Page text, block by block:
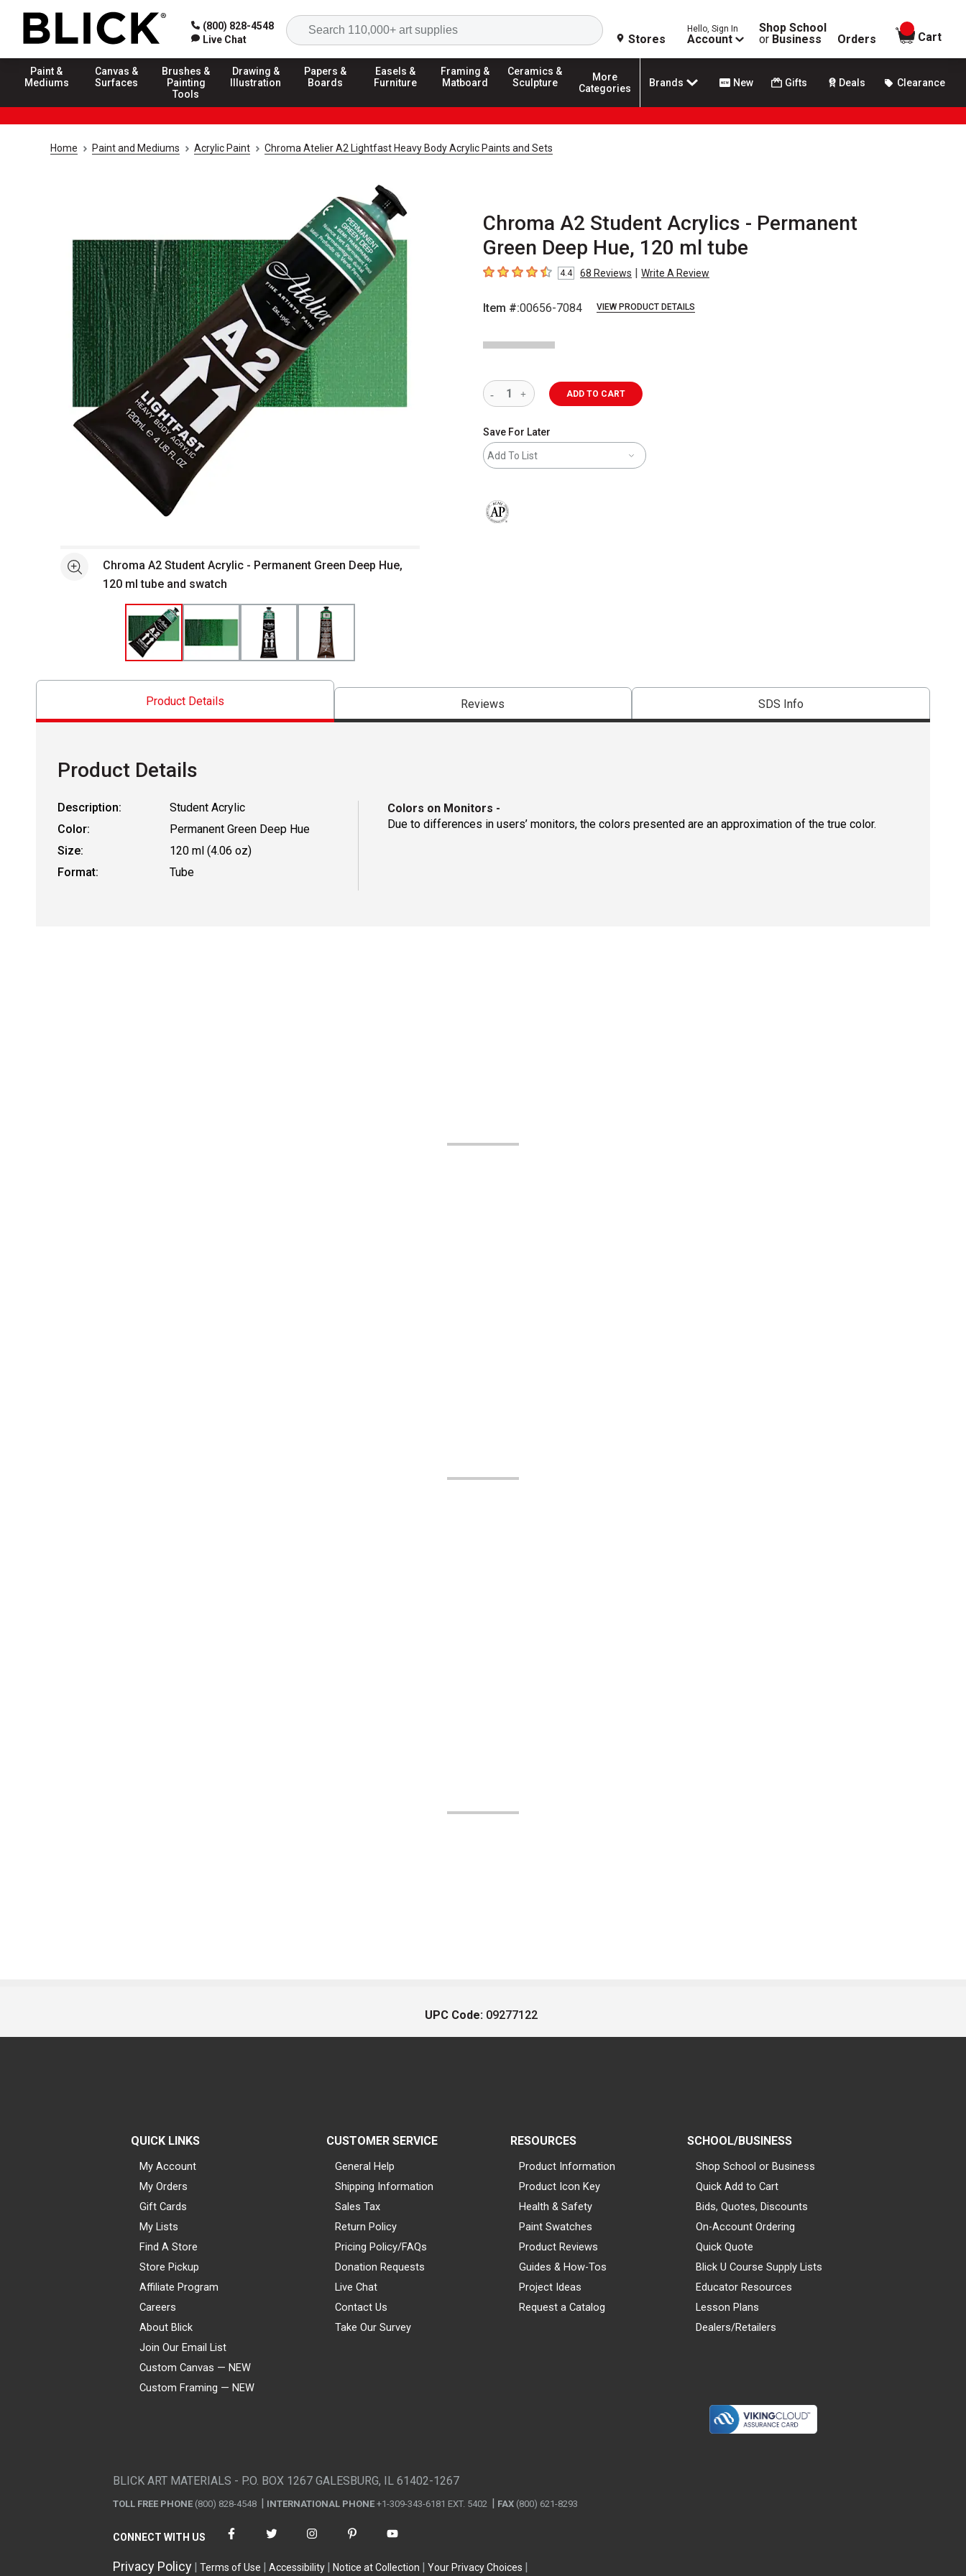
(800) 828-4548
Live Chat
Search
Stores
Hello, Sign In
Account
Shop School
or Business Orders
items in
Cart
Paint &
Mediums
Canvas &
Surfaces
Brushes &
Painting
Tools
Drawing &
Illustration
Papers &
Boards
Easels &
Furniture
Framing &
Matboard
Ceramics &
Sculpture
More
Categories
Brands New Gifts Deals Clearance
Home Paint and Mediums Acrylic Paint Chroma Atelier A2 Lightfast Heavy Body Acrylic Paints and Sets
Chroma A2 Student Acrylics - Permanent
Green Deep Hue, 120 ml tube
4.4 out of 5 stars4.4 68 Reviews | Write A Review
Item #:00656-7084 VIEW PRODUCT DETAILS
See moreChroma A2 Student Acrylic - Permanent Green Deep Hue,
120 ml tube and swatch
ADD TO CART
Save For Later
Add To List
Product Details Reviews SDS Info
Product Details
Description:
Student Acrylic
Color:
Permanent Green Deep Hue
Size:
120 ml (4.06 oz)
Format:
Tube
Colors on Monitors -
Due to differences in users’ monitors, the colors presented are an approximation of the true color.
UPC Code: 09277122
QUICK LINKS
My Account
My Orders
Gift Cards
My Lists
Find A Store
Store Pickup
Affiliate Program
Careers
About Blick
Join Our Email List
Custom Canvas — NEW
Custom Framing — NEW
CUSTOMER SERVICE
General Help
Shipping Information
Sales Tax
Return Policy
Pricing Policy/FAQs
Donation Requests
Live Chat
Contact Us
Take Our Survey
RESOURCES
Product Information
Product Icon Key
Health & Safety
Paint Swatches
Product Reviews
Guides & How-Tos
Project Ideas
Request a Catalog
SCHOOL/BUSINESS
Shop School or Business
Quick Add to Cart
Bids, Quotes, Discounts
On-Account Ordering
Quick Quote
Blick U Course Supply Lists
Educator Resources
Lesson Plans
Dealers/Retailers
BLICK ART MATERIALS - P.O. BOX 1267 GALESBURG, IL 61402-1267
TOLL FREE PHONE (800) 828-4548 INTERNATIONAL PHONE +1-309-343-6181 EXT. 5402 FAX (800) 621-8293
CONNECT WITH US
Privacy Policy Terms of Use Accessibility Notice at Collection Your Privacy Choices